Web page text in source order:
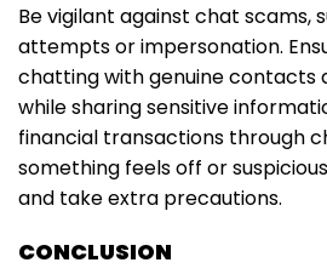
Be vigilant against chat scams,
attempts or impersonation.
chatting with genuine contacts
while sharing sensitive
financial transactions through
something feels off or
and take extra precautions.
CONCLUSION